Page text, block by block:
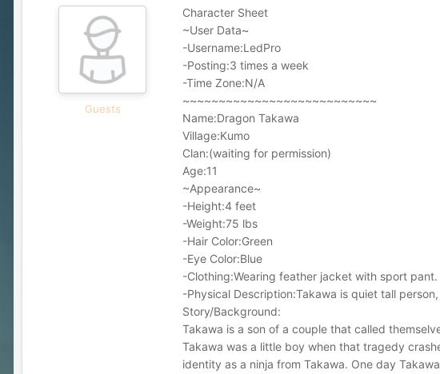
Guests
Character Sheet
~User Data~
-Username:LedPro
-Posting:3 times a week
-Time Zone:N/A
~~~~~~~~~~~~~~~~~~~~~~~~~~~
Name:Dragon Takawa
Village:Kumo
Clan:(waiting for permission)
Age:11
~Appearance~
-Height:4 feet
-Weight:75 lbs
-Hair Color:Green
-Eye Color:Blue
-Clothing:Wearing feather jacket with sport pant.
-Physical Description:Takawa is quiet tall
Story/Background:
Takawa is a son of a couple that called
Takawa was a little boy when that tragedy
identity as a ninja from Takawa. One day